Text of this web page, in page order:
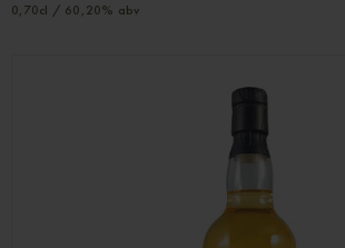
0,70cl / 60,20% abv